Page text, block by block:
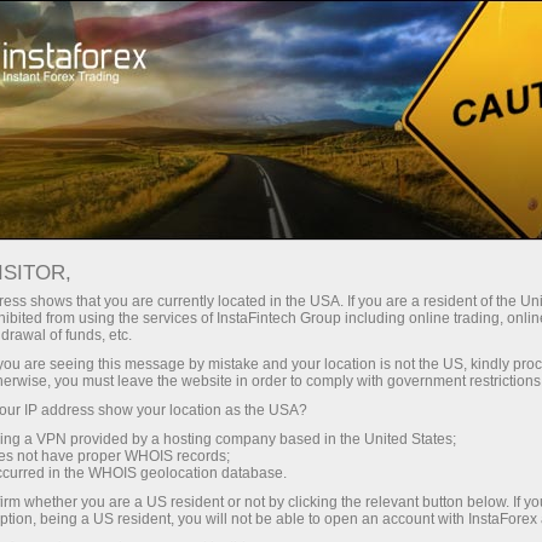
For Traders Analytical Reviews Technical analysis
28.04.2026: Forex Analysis &
Reviews: Forex forecast 28/04/2026:
EUR/USD, USD/JPY, GBP/USD, SP500,
Gold, Oil and Bitcoin
shows that you are currently located in the USA. If you are a resident of the
from using the services of InstaFintech Group including online trading,
of funds, etc.
are seeing this message by mistake and your location is not the US, kindly
you must leave the website in order to comply with government
IP address show your location as the USA?
a VPN provided by a hosting company based in the United States;
not have proper WHOIS records;
in the WHOIS geolocation database.
whether you are a US resident or not by clicking the relevant button below. If
being a US resident, you will not be able to open an account with InstaForex